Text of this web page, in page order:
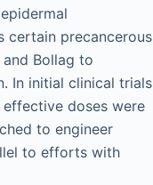
certain precancerous
Bollag to
In initial clinical trials
doses were
to engineer
to efforts with